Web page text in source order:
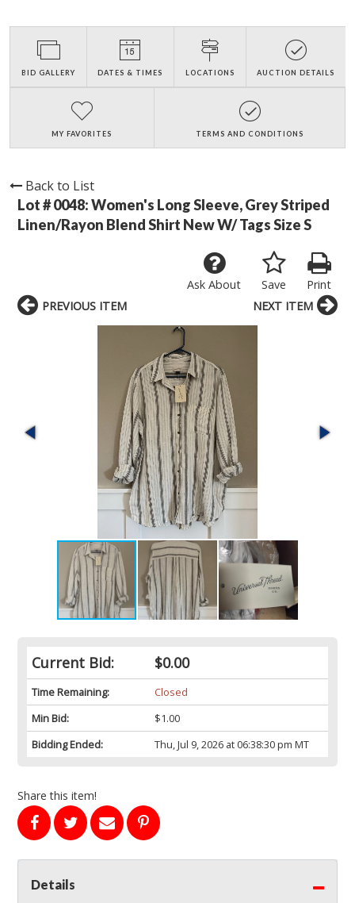
BID GALLERY DATES & TIMES LOCATIONS AUCTION DETAILS
MY FAVORITES TERMS AND CONDITIONS
Back to List
Lot # 0048:Women's Long Sleeve, Grey Striped
Linen/Rayon Blend Shirt New W/ Tags Size S
Print
Save
Ask About
Current Bid: $0.00
Time Remaining:
Closed
Min Bid:
$1.00
Bidding Ended:
Thu, Jul 9, 2026 at 06:38:30 pm MT
Share this item!
PREVIOUS ITEM NEXT ITEM
Details